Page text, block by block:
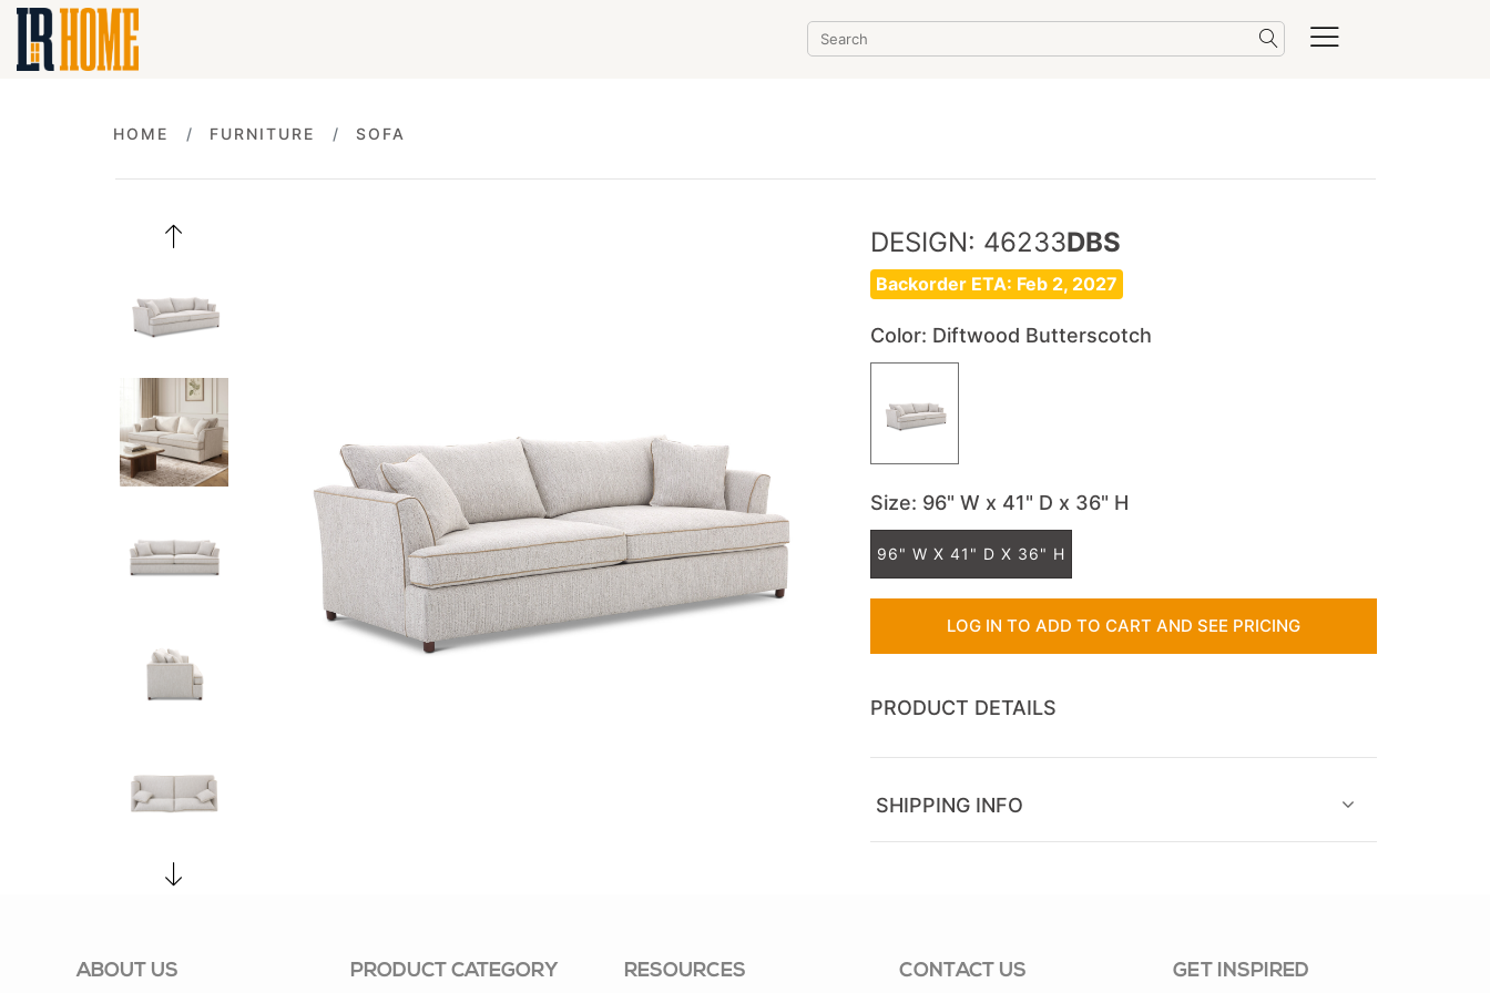
HOME FURNITURE SOFA
DESIGN: 46233DBS
Backorder ETA: Feb 2, 2027
Color: Diftwood Butterscotch
Size: 96" W x 41" D x 36" H
96" W X 41" D X 36" H
LOG IN TO ADD TO CART AND SEE PRICING
PRODUCT DETAILS
SHIPPING INFO
ABOUT US PRODUCT CATEGORY RESOURCES CONTACT US GET INSPIRED